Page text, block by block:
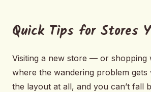
Quick Tips for Stores
Visiting a new store — or shopping
where the wandering problem gets
the layout at all, and you can’t fall